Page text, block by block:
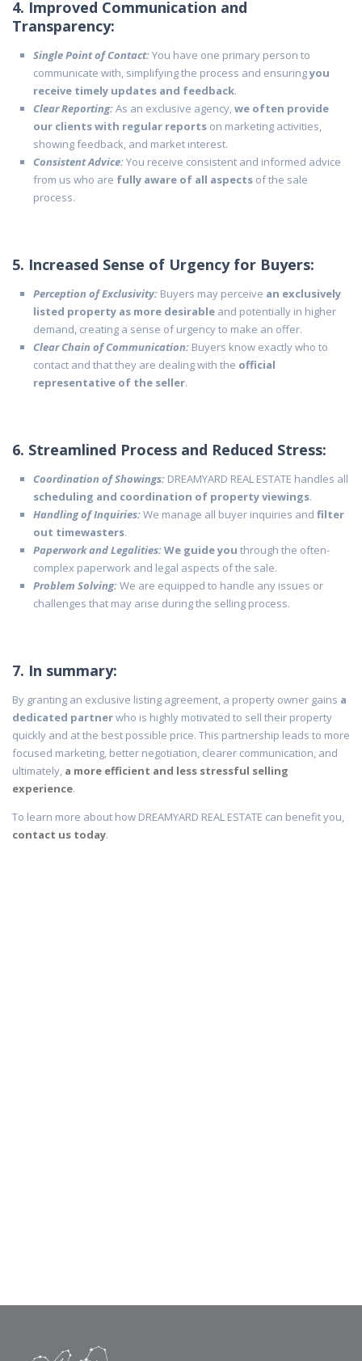
4. Improved Communication and
Transparency:
Single Point of Contact:You have one primary person to
communicate with, simplifying the process and ensuringyou
receive timely updates and feedback.
Clear Reporting:As an exclusive agency,we often provide
our clients with regular reports on marketing activities,
showing feedback, and market interest.
Consistent Advice:You receive consistent and informed advice
from us who are fully aware of all aspects of the sale
process.
5. Increased Sense of Urgency for Buyers:
Perception of Exclusivity: Buyers may perceive an exclusively
listed property as more desirable and potentially in higher
demand, creating a sense of urgency to make an offer.
Clear Chain of Communication: Buyers know exactly who to
contact and that they are dealing with the official
representative of the seller.
6. Streamlined Process and Reduced Stress:
Coordination of Showings: DREAMYARD REAL ESTATE handles all
scheduling and coordination of property viewings.
Handling of Inquiries:We manage all buyer inquiries and filter
out timewasters.
Paperwork and Legalities:We guide you through the often-
complex paperwork and legal aspects of the sale.
Problem Solving:We are equipped to handle any issues or
challenges that may arise during the selling process.
7. In summary:
By granting an exclusive listing agreement, a property owner gains a
dedicated partnerwho is highly motivated to sell their property
quickly and at the best possible price. This partnership leads to more
focused marketing, better negotiation, clearer communication, and
ultimately, a more efficient and less stressful selling
experience.
To learn more about how DREAMYARD REAL ESTATE can benefit you,
contact us today.